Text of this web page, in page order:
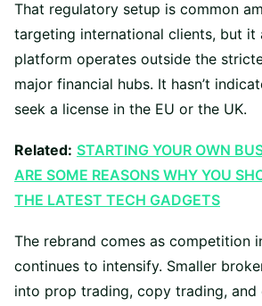
That regulatory setup is common
targeting international clients, but it
platform operates outside the
major financial hubs. It hasn’t
seek a license in the EU or the UK.
Related: STARTING YOUR OWN
ARE SOME REASONS WHY YOU
THE LATEST TECH GADGETS
The rebrand comes as competition
continues to intensify. Smaller
into prop trading, copy trading,